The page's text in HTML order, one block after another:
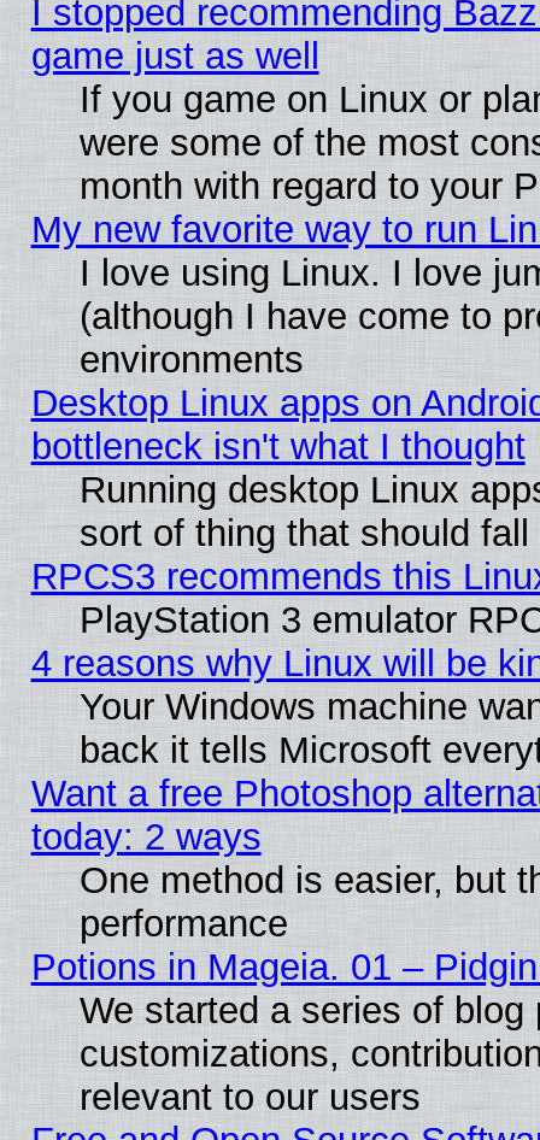
I stopped recommending
game just as well
If you game on Linux or
were some of the most
month with regard to your
My new favorite way to run
I love using Linux. I love
(although I have come to
environments
Desktop Linux apps on
bottleneck isn't what I thought
Running desktop Linux
sort of thing that should
RPCS3 recommends this
PlayStation 3 emulator
4 reasons why Linux will be
Your Windows machine
back it tells Microsoft
Want a free Photoshop
today: 2 ways
One method is easier, but
performance
Potions in Mageia. 01 –
We started a series of
customizations,
relevant to our users